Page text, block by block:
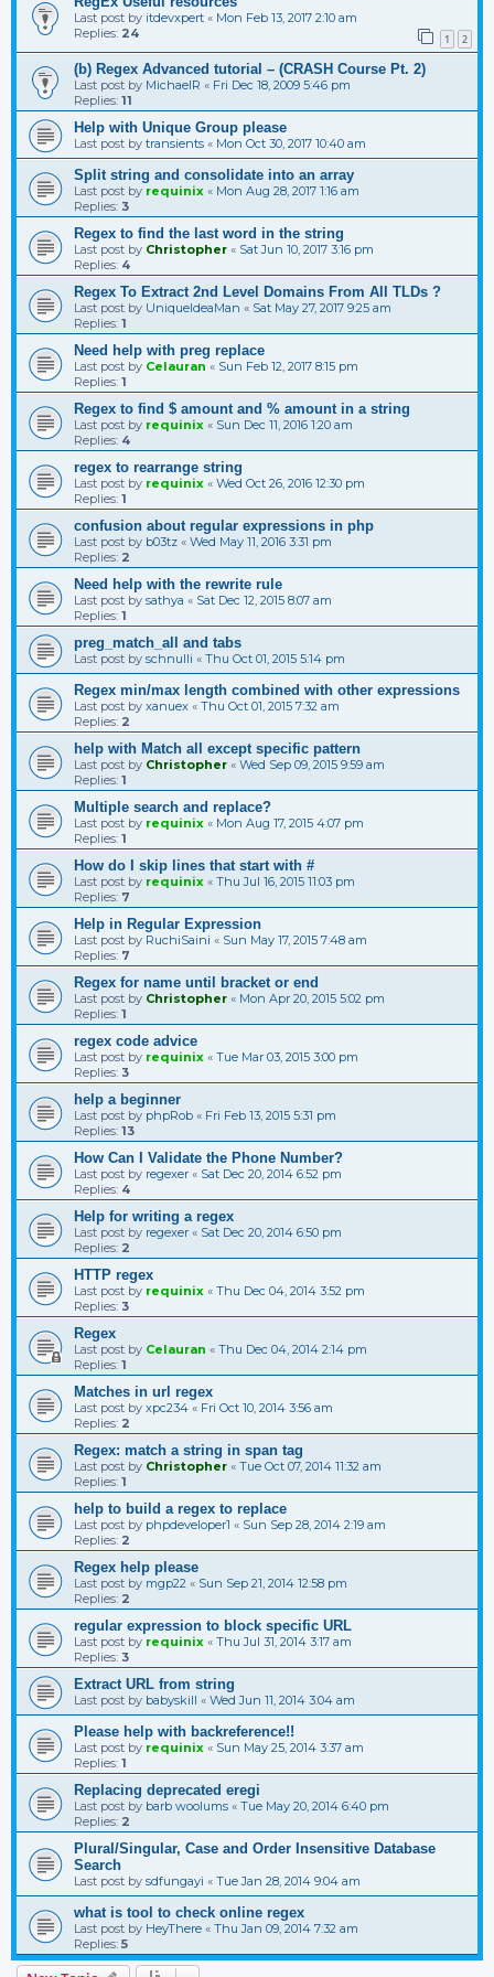
Last post by itdevxpert « Mon Feb 13, 2017 2:10 am
Replies: 24 1 2
(b) Regex Advanced tutorial – (CRASH Course Pt. 2)
Last post by MichaelR « Fri Dec 18, 2009 5:46 pm
Replies: 11
Help with Unique Group please
Last post by transients « Mon Oct 30, 2017 10:40 am
Split string and consolidate into an array
Last post by requinix « Mon Aug 28, 2017 1:16 am
Replies: 3
Regex to find the last word in the string
Last post by Christopher « Sat Jun 10, 2017 3:16 pm
Replies: 4
Regex To Extract 2nd Level Domains From All TLDs ?
Last post by UniqueIdeaMan « Sat May 27, 2017 9:25 am
Replies: 1
Need help with preg replace
Last post by Celauran « Sun Feb 12, 2017 8:15 pm
Replies: 1
Regex to find $ amount and % amount in a string
Last post by requinix « Sun Dec 11, 2016 1:20 am
Replies: 4
regex to rearrange string
Last post by requinix « Wed Oct 26, 2016 12:30 pm
Replies: 1
confusion about regular expressions in php
Last post by b03tz « Wed May 11, 2016 3:31 pm
Replies: 2
Need help with the rewrite rule
Last post by sathya « Sat Dec 12, 2015 8:07 am
Replies: 1
preg_match_all and tabs
Last post by schnulli « Thu Oct 01, 2015 5:14 pm
Regex min/max length combined with other expressions
Last post by xanuex « Thu Oct 01, 2015 7:32 am
Replies: 2
help with Match all except specific pattern
Last post by Christopher « Wed Sep 09, 2015 9:59 am
Replies: 1
Multiple search and replace?
Last post by requinix « Mon Aug 17, 2015 4:07 pm
Replies: 1
How do I skip lines that start with #
Last post by requinix « Thu Jul 16, 2015 11:03 pm
Replies: 7
Help in Regular Expression
Last post by RuchiSaini « Sun May 17, 2015 7:48 am
Replies: 7
Regex for name until bracket or end
Last post by Christopher « Mon Apr 20, 2015 5:02 pm
Replies: 1
regex code advice
Last post by requinix « Tue Mar 03, 2015 3:00 pm
Replies: 3
help a beginner
Last post by phpRob « Fri Feb 13, 2015 5:31 pm
Replies: 13
How Can I Validate the Phone Number?
Last post by regexer « Sat Dec 20, 2014 6:52 pm
Replies: 4
Help for writing a regex
Last post by regexer « Sat Dec 20, 2014 6:50 pm
Replies: 2
HTTP regex
Last post by requinix « Thu Dec 04, 2014 3:52 pm
Replies: 3
Regex
Last post by Celauran « Thu Dec 04, 2014 2:14 pm
Replies: 1
Matches in url regex
Last post by xpc234 « Fri Oct 10, 2014 3:56 am
Replies: 2
Regex: match a string in span tag
Last post by Christopher « Tue Oct 07, 2014 11:32 am
Replies: 1
help to build a regex to replace
Last post by phpdeveloper1 « Sun Sep 28, 2014 2:19 am
Replies: 2
Regex help please
Last post by mgp22 « Sun Sep 21, 2014 12:58 pm
Replies: 2
regular expression to block specific URL
Last post by requinix « Thu Jul 31, 2014 3:17 am
Replies: 3
Extract URL from string
Last post by babyskill « Wed Jun 11, 2014 3:04 am
Please help with backreference!!
Last post by requinix « Sun May 25, 2014 3:37 am
Replies: 1
Replacing deprecated eregi
Last post by barb woolums « Tue May 20, 2014 6:40 pm
Replies: 2
Plural/Singular, Case and Order Insensitive Database
Search
Last post by sdfungayi « Tue Jan 28, 2014 9:04 am
what is tool to check online regex
Last post by HeyThere « Thu Jan 09, 2014 7:32 am
Replies: 5